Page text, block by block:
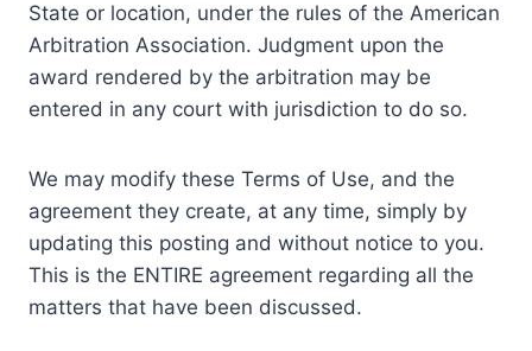
State or location, under the rules of the American
Arbitration Association. Judgment upon the
award rendered by the arbitration may be
entered in any court with jurisdiction to do so.
We may modify these Terms of Use, and the
agreement they create, at any time, simply by
updating this posting and without notice to you.
This is the ENTIRE agreement regarding all the
matters that have been discussed.